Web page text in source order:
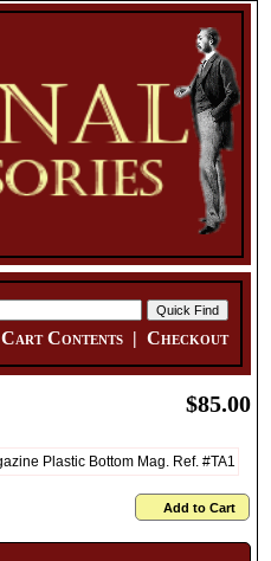
Cart Contents | Checkout
$85.00
Add to Cart